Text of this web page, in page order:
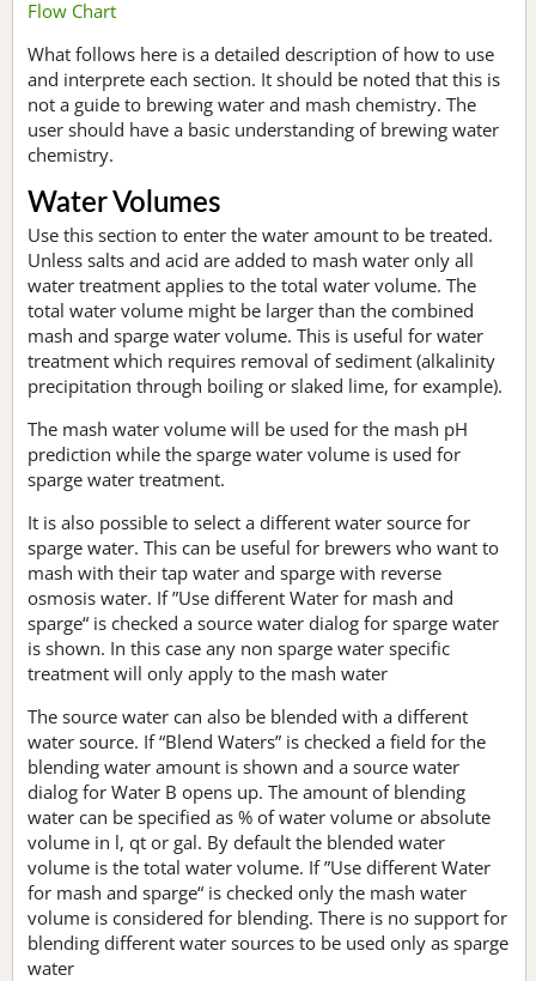
Flow Chart
What follows here is a detailed description of how to use
and interprete each section. It should be noted that this is
not a guide to brewing water and mash chemistry. The
user should have a basic understanding of brewing water
chemistry.
Water Volumes
Use this section to enter the water amount to be treated.
Unless salts and acid are added to mash water only all
water treatment applies to the total water volume. The
total water volume might be larger than the combined
mash and sparge water volume. This is useful for water
treatment which requires removal of sediment (alkalinity
precipitation through boiling or slaked lime, for example).
The mash water volume will be used for the mash pH
prediction while the sparge water volume is used for
sparge water treatment.
It is also possible to select a different water source for
sparge water. This can be useful for brewers who want to
mash with their tap water and sparge with reverse
osmosis water. If ”Use different Water for mash and
sparge“ is checked a source water dialog for sparge water
is shown. In this case any non sparge water specific
treatment will only apply to the mash water
The source water can also be blended with a different
water source. If “Blend Waters” is checked a field for the
blending water amount is shown and a source water
dialog for Water B opens up. The amount of blending
water can be specified as % of water volume or absolute
volume in l, qt or gal. By default the blended water
volume is the total water volume. If ”Use different Water
for mash and sparge“ is checked only the mash water
volume is considered for blending. There is no support for
blending different water sources to be used only as sparge
water